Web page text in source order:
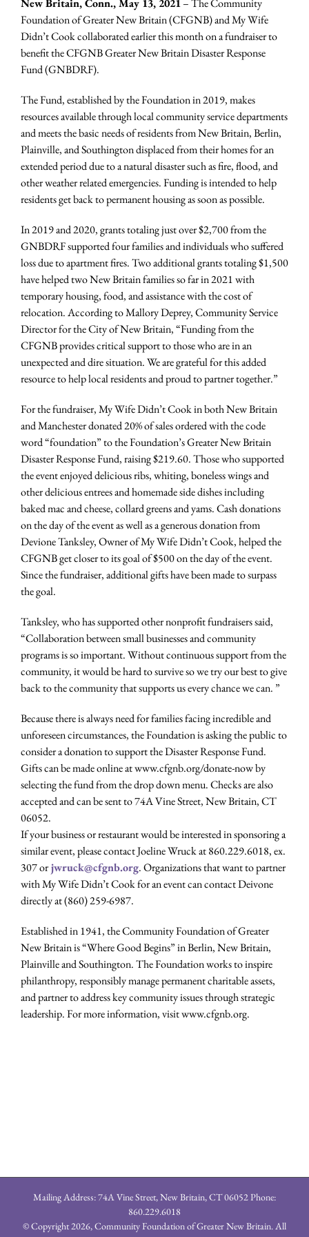
Foundation of Greater New Britain (CFGNB) and My Wife
Didn’t Cook collaborated earlier this month on a fundraiser to
benefit the CFGNB Greater New Britain Disaster Response
Fund (GNBDRF).
The Fund, established by the Foundation in 2019, makes
resources available through local community service departments
and meets the basic needs of residents from New Britain, Berlin,
Plainville, and Southington displaced from their homes for an
extended period due to a natural disaster such as fire, flood, and
other weather related emergencies. Funding is intended to help
residents get back to permanent housing as soon as possible.
In 2019 and 2020, grants totaling just over $2,700 from the
GNBDRF supported four families and individuals who suffered
loss due to apartment fires. Two additional grants totaling $1,500
have helped two New Britain families so far in 2021 with
temporary housing, food, and assistance with the cost of
relocation. According to Mallory Deprey, Community Service
Director for the City of New Britain, “Funding from the
CFGNB provides critical support to those who are in an
unexpected and dire situation. We are grateful for this added
resource to help local residents and proud to partner together.”
For the fundraiser, My Wife Didn’t Cook in both New Britain
and Manchester donated 20% of sales ordered with the code
word “foundation” to the Foundation’s Greater New Britain
Disaster Response Fund, raising $219.60. Those who supported
the event enjoyed delicious ribs, whiting, boneless wings and
other delicious entrees and homemade side dishes including
baked mac and cheese, collard greens and yams. Cash donations
on the day of the event as well as a generous donation from
Devione Tanksley, Owner of My Wife Didn’t Cook, helped the
CFGNB get closer to its goal of $500 on the day of the event.
Since the fundraiser, additional gifts have been made to surpass
the goal.
Tanksley, who has supported other nonprofit fundraisers said,
“Collaboration between small businesses and community
programs is so important. Without continuous support from the
community, it would be hard to survive so we try our best to give
back to the community that supports us every chance we can. ”
Because there is always need for families facing incredible and
unforeseen circumstances, the Foundation is asking the public to
consider a donation to support the Disaster Response Fund.
Gifts can be made online at www.cfgnb.org/donate-now by
selecting the fund from the drop down menu. Checks are also
accepted and can be sent to 74A Vine Street, New Britain, CT
06052.
If your business or restaurant would be interested in sponsoring a
similar event, please contact Joeline Wruck at 860.229.6018, ex.
307 orjwruck@cfgnb.org. Organizations that want to partner
with My Wife Didn’t Cook for an event can contact Deivone
directly at (860) 259-6987.
Established in 1941, the Community Foundation of Greater
New Britain is “Where Good Begins” in Berlin, New Britain,
Plainville and Southington. The Foundation works to inspire
philanthropy, responsibly manage permanent charitable assets,
and partner to address key community issues through strategic
leadership. For more information, visit www.cfgnb.org.
Mailing Address: 74A Vine Street, New Britain, CT 06052 Phone:
860.229.6018
© Copyright 2026, Community Foundation of Greater New Britain. All